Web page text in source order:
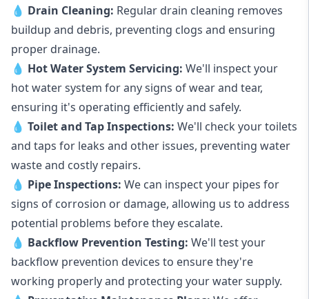
💧 Drain Cleaning: Regular drain cleaning removes
buildup and debris, preventing clogs and ensuring
proper drainage.
💧 Hot Water System Servicing: We'll inspect your
hot water system for any signs of wear and tear,
ensuring it's operating efficiently and safely.
💧 Toilet and Tap Inspections: We'll check your toilets
and taps for leaks and other issues, preventing water
waste and costly repairs.
💧 Pipe Inspections: We can inspect your pipes for
signs of corrosion or damage, allowing us to address
potential problems before they escalate.
💧 Backflow Prevention Testing: We'll test your
backflow prevention devices to ensure they're
working properly and protecting your water supply.